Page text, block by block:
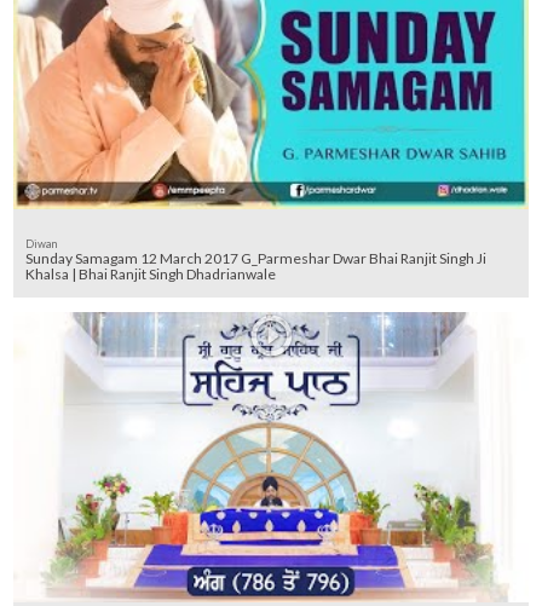
Diwan
Sunday Samagam 12 March 2017 G_Parmeshar Dwar Bhai Ranjit Singh Ji
Khalsa | Bhai Ranjit Singh Dhadrianwale